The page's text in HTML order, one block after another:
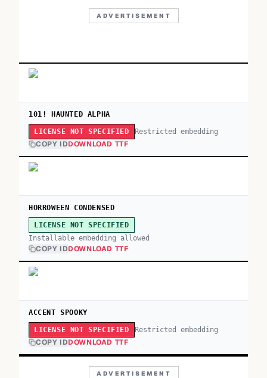
ADVERTISEMENT
101! HAUNTED ALPHA
LICENSE NOT SPECIFIED Restricted embedding
COPY IDDOWNLOAD TTF
HORROWEEN CONDENSED
LICENSE NOT SPECIFIED
Installable embedding allowed
COPY IDDOWNLOAD TTF
ACCENT SPOOKY
LICENSE NOT SPECIFIED Restricted embedding
COPY IDDOWNLOAD TTF
ADVERTISEMENT